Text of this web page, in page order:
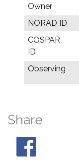
Owner
NORAD ID
COSPAR
ID
Observing
Share